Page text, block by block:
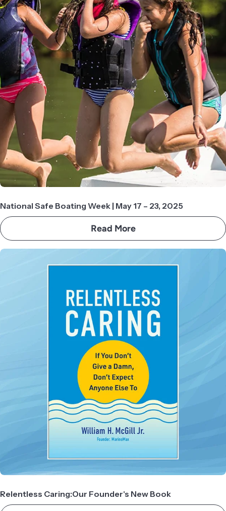
National Safe Boating Week | May 17 – 23, 2025
Read More
Relentless Caring:Our Founder's New Book